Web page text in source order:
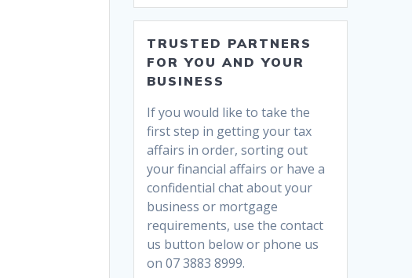
TRUSTED PARTNERS
FOR YOU AND YOUR
BUSINESS
If you would like to take the
first step in getting your tax
affairs in order, sorting out
your financial affairs or have a
confidential chat about your
business or mortgage
requirements, use the contact
us button below or phone us
on 07 3883 8999.